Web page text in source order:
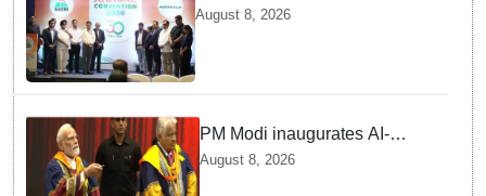
AAERI to Fast-Track
August 8, 2026
PM Modi inaugurates AI-
powered ‘Param Pragya’
August 8, 2026